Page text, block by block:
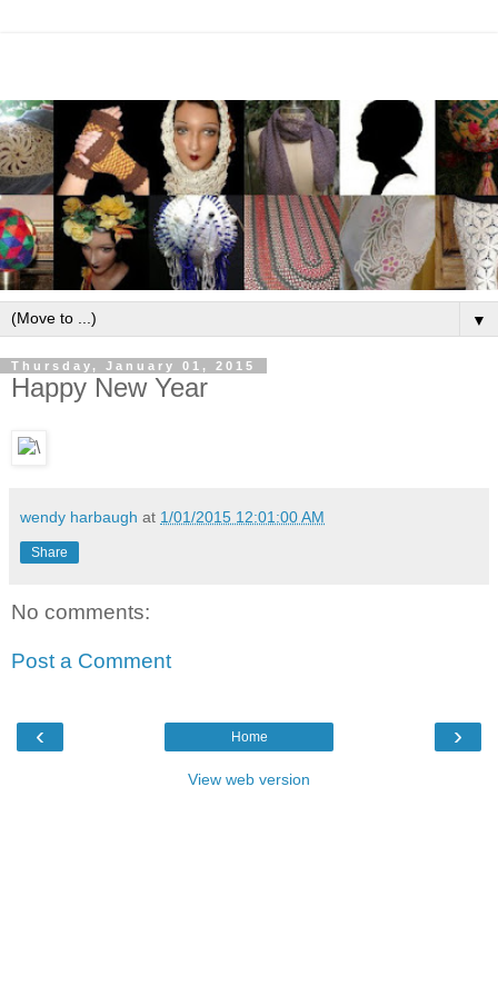
▼
Thursday, January 01, 2015
Happy New Year
wendy harbaugh at 1/01/2015 12:01:00 AM
Share
No comments:
Post a Comment
‹ ›
Home
View web version